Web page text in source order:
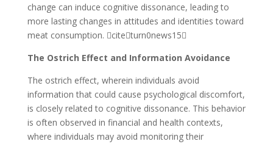
change can induce cognitive dissonance, leading to
more lasting changes in attitudes and identities toward
meat consumption. citeturn0news15
The Ostrich Effect and Information Avoidance
The ostrich effect, wherein individuals avoid
information that could cause psychological discomfort,
is closely related to cognitive dissonance. This behavior
is often observed in financial and health contexts,
where individuals may avoid monitoring their